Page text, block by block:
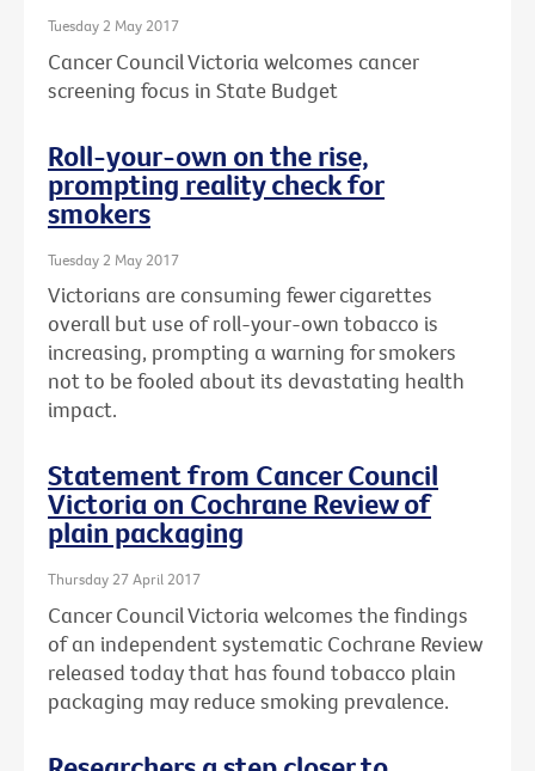
Tuesday 2 May 2017
Cancer Council Victoria welcomes cancer
screening focus in State Budget
Roll-your-own on the rise,
prompting reality check for
smokers
Tuesday 2 May 2017
Victorians are consuming fewer cigarettes
overall but use of roll-your-own tobacco is
increasing, prompting a warning for smokers
not to be fooled about its devastating health
impact.
Statement from Cancer Council
Victoria on Cochrane Review of
plain packaging
Thursday 27 April 2017
Cancer Council Victoria welcomes the findings
of an independent systematic Cochrane Review
released today that has found tobacco plain
packaging may reduce smoking prevalence.